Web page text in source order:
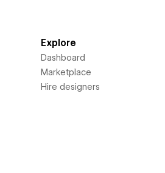
Explore
Dashboard
Marketplace
Hire designers